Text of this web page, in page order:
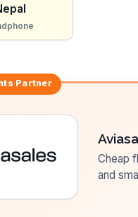
Partner
Cheap
and